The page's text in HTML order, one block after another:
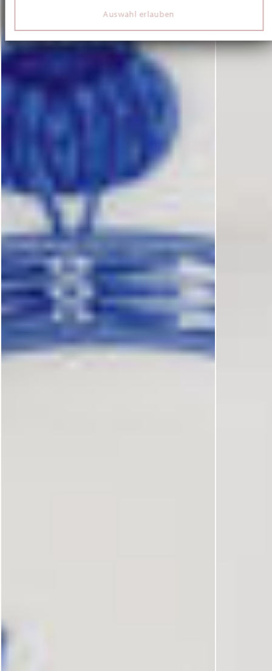
soziale Medien, Werbung und Analysen weiter. Unsere
weiteren Daten zusammen, die Sie ihnen bereitgestellt
haben oder die sie im Rahmen Ihrer Nutzung der Dienste
gesammelt haben.
Auswahl erlauben